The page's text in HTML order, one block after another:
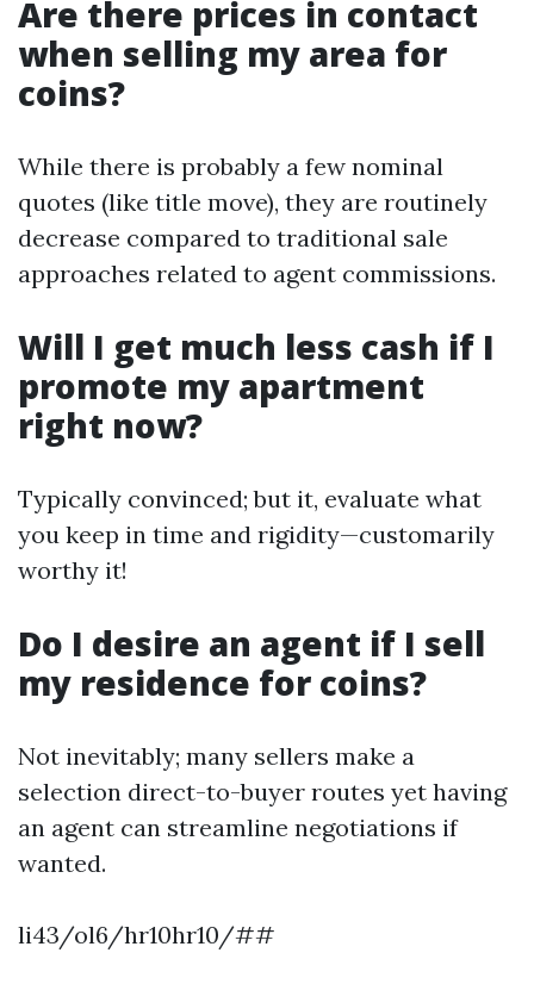
Are there prices in contact
when selling my area for
coins?
While there is probably a few nominal
quotes (like title move), they are routinely
decrease compared to traditional sale
approaches related to agent commissions.
Will I get much less cash if I
promote my apartment
right now?
Typically convinced; but it, evaluate what
you keep in time and rigidity—customarily
worthy it!
Do I desire an agent if I sell
my residence for coins?
Not inevitably; many sellers make a
selection direct-to-buyer routes yet having
an agent can streamline negotiations if
wanted.
li43/ol6/hr10hr10/##